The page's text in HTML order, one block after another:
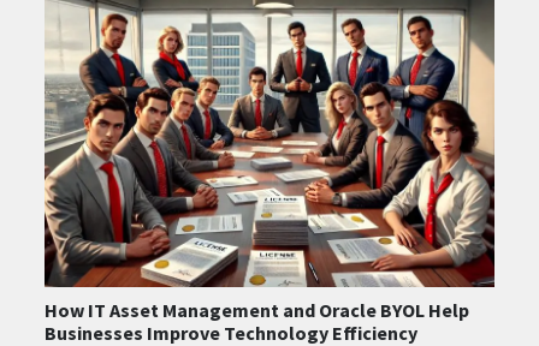
How IT Asset Management and Oracle BYOL Help
Businesses Improve Technology Efficiency